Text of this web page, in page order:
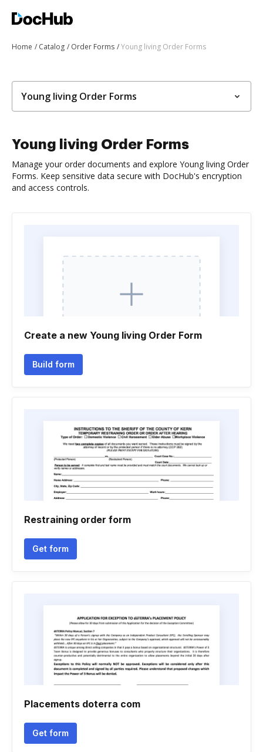
Home Catalog Order Forms Young living Order Forms
Young living Order Forms
Young living Order Forms
Manage your order documents and explore Young living Order
Forms. Keep sensitive data secure with DocHub's encryption
and access controls.
Create a new Young living Order Form
Build form
Restraining order form
Get form
Placements doterra com
Get form